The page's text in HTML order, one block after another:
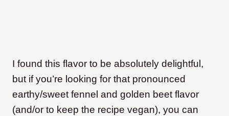
I found this flavor to be absolutely delightful,
but if you’re looking for that pronounced
earthy/sweet fennel and golden beet flavor
(and/or to keep the recipe vegan), you can